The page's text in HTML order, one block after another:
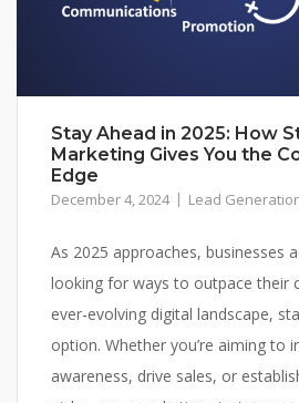
Stay Ahead in 2025: How
Marketing Gives You the
Edge
December 4, 2024 Lead
As 2025 approaches, businesses
looking for ways to outpace their
ever-evolving digital landscape,
option. Whether you’re aiming to
awareness, drive sales, or